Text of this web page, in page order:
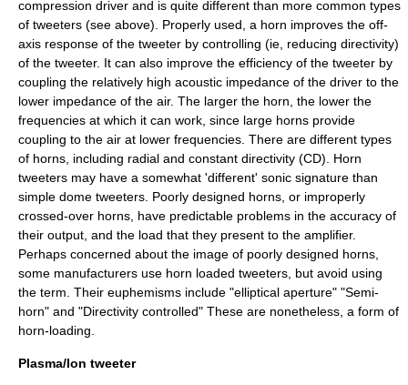
compression driver and is quite different than more common types
of tweeters (see above). Properly used, a horn improves the off-
axis response of the tweeter by controlling (ie, reducing directivity)
of the tweeter. It can also improve the efficiency of the tweeter by
coupling the relatively high acoustic impedance of the driver to the
lower impedance of the air. The larger the horn, the lower the
frequencies at which it can work, since large horns provide
coupling to the air at lower frequencies. There are different types
of horns, including radial and constant directivity (CD). Horn
tweeters may have a somewhat 'different' sonic signature than
simple dome tweeters. Poorly designed horns, or improperly
crossed-over horns, have predictable problems in the accuracy of
their output, and the load that they present to the amplifier.
Perhaps concerned about the image of poorly designed horns,
some manufacturers use horn loaded tweeters, but avoid using
the term. Their euphemisms include "elliptical aperture" "Semi-
horn" and "Directivity controlled" These are nonetheless, a form of
horn-loading.
Plasma/Ion tweeter